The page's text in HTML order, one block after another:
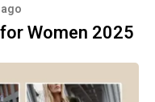
Women 2025